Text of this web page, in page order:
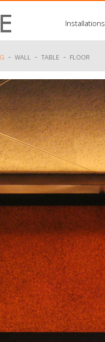
Installations
- WALL - TABLE - FLOOR